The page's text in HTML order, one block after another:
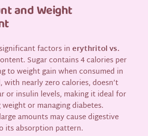
and Weight
factors inerythritol vs.
Sugar contains 4 calories per
to weight gain when consumed in
with nearly zero calories, doesn’t
or insulin levels, making it ideal for
or managing diabetes.
amounts may cause digestive
its absorption pattern.